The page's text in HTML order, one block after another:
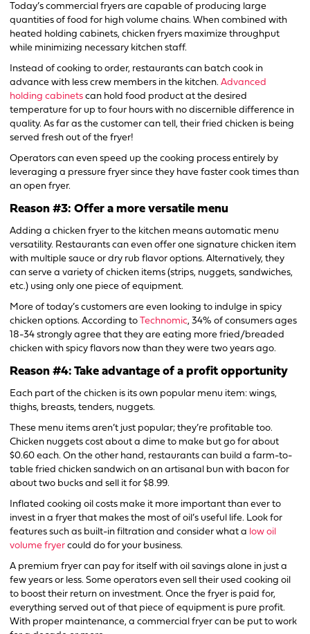
Today’s commercial fryers are capable of producing large
quantities of food for high volume chains. When combined with
heated holding cabinets, chicken fryers maximize throughput
while minimizing necessary kitchen staff.
Instead of cooking to order, restaurants can batch cook in
advance with less crew members in the kitchen. Advanced
holding cabinets can hold food product at the desired
temperature for up to four hours with no discernible difference in
quality. As far as the customer can tell, their fried chicken is being
served fresh out of the fryer!
Operators can even speed up the cooking process entirely by
leveraging a pressure fryer since they have faster cook times than
an open fryer.
Reason #3: Offer a more versatile menu
Adding a chicken fryer to the kitchen means automatic menu
versatility. Restaurants can even offer one signature chicken item
with multiple sauce or dry rub flavor options. Alternatively, they
can serve a variety of chicken items (strips, nuggets, sandwiches,
etc.) using only one piece of equipment.
More of today’s customers are even looking to indulge in spicy
chicken options. According to
Technomic, 34% of consumers ages
18-34 strongly agree that they are eating more fried/breaded
chicken with spicy flavors now than they were two years ago.
Reason #4: Take advantage of a profit opportunity
Each part of the chicken is its own popular menu item: wings,
thighs, breasts, tenders, nuggets.
These menu items aren’t just popular; they’re profitable too.
Chicken nuggets cost about a dime to make but go for about
$0.60 each. On the other hand, restaurants can build a farm-to-
table fried chicken sandwich on an artisanal bun with bacon for
about two bucks and sell it for $8.99.
Inflated cooking oil costs make it more important than ever to
invest in a fryer that makes the most of oil’s useful life. Look for
features such as built-in filtration and consider what a low oil
volume fryer could do for your business.
A premium fryer can pay for itself with oil savings alone in just a
few years or less. Some operators even sell their used cooking oil
to boost their return on investment. Once the fryer is paid for,
everything served out of that piece of equipment is pure profit.
With proper maintenance, a commercial fryer can be put to work